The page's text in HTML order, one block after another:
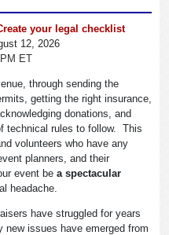
your legal checklist
12, 2026
ET
through sending the
getting the right insurance,
donations, and
technical rules to follow. This
volunteers who have any
planners, and their
event be a spectacular
headache.
have struggled for years
issues have emerged from